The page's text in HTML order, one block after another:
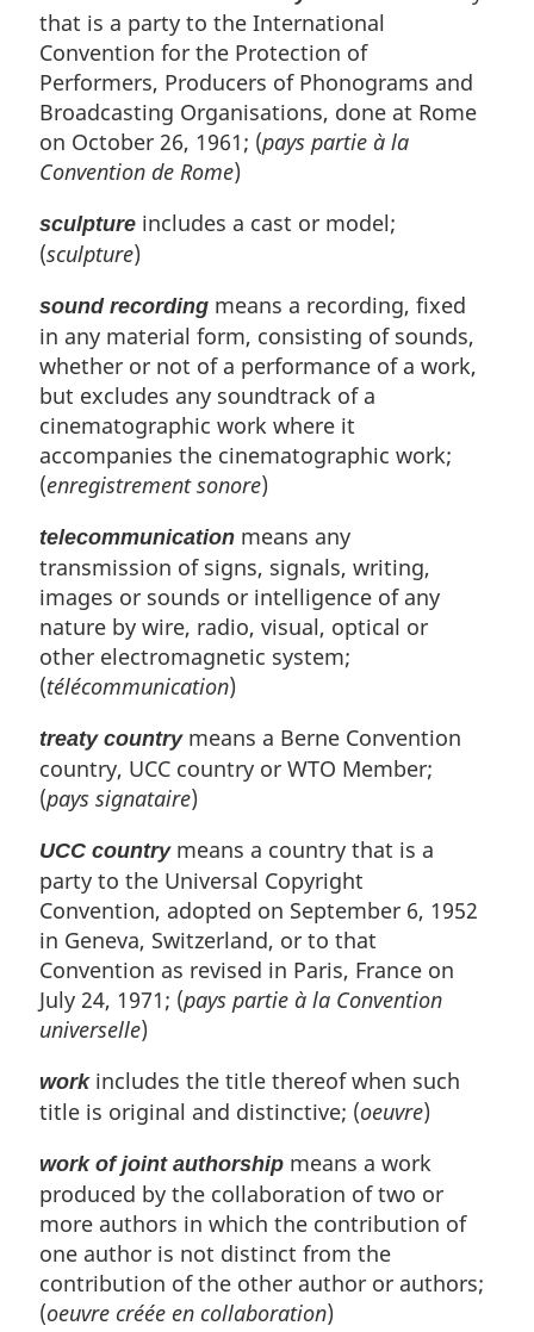
that is a party to the International
Convention for the Protection of
Performers, Producers of Phonograms and
Broadcasting Organisations, done at Rome
on October 26, 1961; (pays partie à la
Convention de Rome)
sculpture includes a cast or model;
(sculpture)
sound recording means a recording, fixed
in any material form, consisting of sounds,
whether or not of a performance of a work,
but excludes any soundtrack of a
cinematographic work where it
accompanies the cinematographic work;
(enregistrement sonore)
telecommunication means any
transmission of signs, signals, writing,
images or sounds or intelligence of any
nature by wire, radio, visual, optical or
other electromagnetic system;
(télécommunication)
treaty countrymeans a Berne Convention
country, UCC country or WTO Member;
(pays signataire)
UCC countrymeans a country that is a
party to the Universal Copyright
Convention, adopted on September 6, 1952
in Geneva, Switzerland, or to that
Convention as revised in Paris, France on
July 24, 1971; (pays partie à la Convention
universelle)
workincludes the title thereof when such
title is original and distinctive; (oeuvre)
work of joint authorship means a work
produced by the collaboration of two or
more authors in which the contribution of
one author is not distinct from the
contribution of the other author or authors;
(oeuvre créée en collaboration)